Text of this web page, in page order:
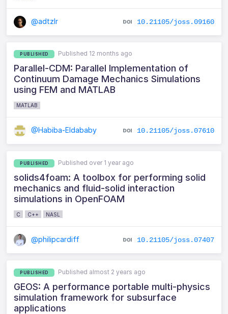
@adtzlr 10.21105/joss.09160
PUBLISHED Published 12 months ago
Parallel-CDM: Parallel Implementation of
Continuum Damage Mechanics Simulations
using FEM and MATLAB
MATLAB
@Habiba-Eldababy 10.21105/joss.07610
PUBLISHED Published over 1 year ago
solids4foam: A toolbox for performing solid
mechanics and fluid-solid interaction
simulations in OpenFOAM
C C++ NASL
@philipcardiff 10.21105/joss.07407
PUBLISHED Published almost 2 years ago
GEOS: A performance portable multi-physics
simulation framework for subsurface
applications